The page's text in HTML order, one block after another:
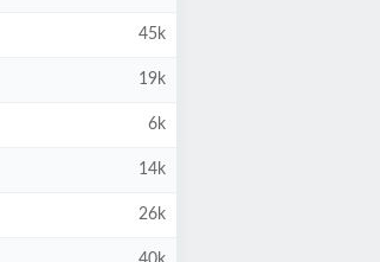
45k
19k
6k
14k
26k